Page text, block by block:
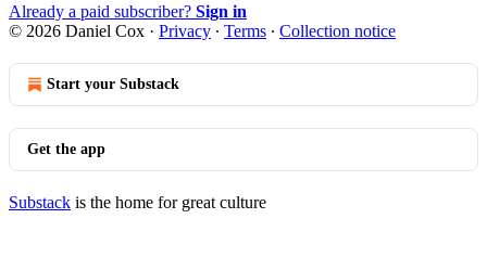
Already a paid subscriber? Sign in
© 2026 Daniel Cox · Privacy ∙ Terms ∙ Collection notice
Start your Substack
Get the app
Substack is the home for great culture